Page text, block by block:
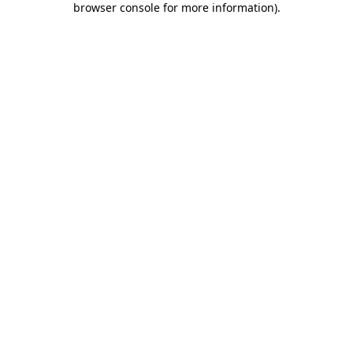
browser console for more information).